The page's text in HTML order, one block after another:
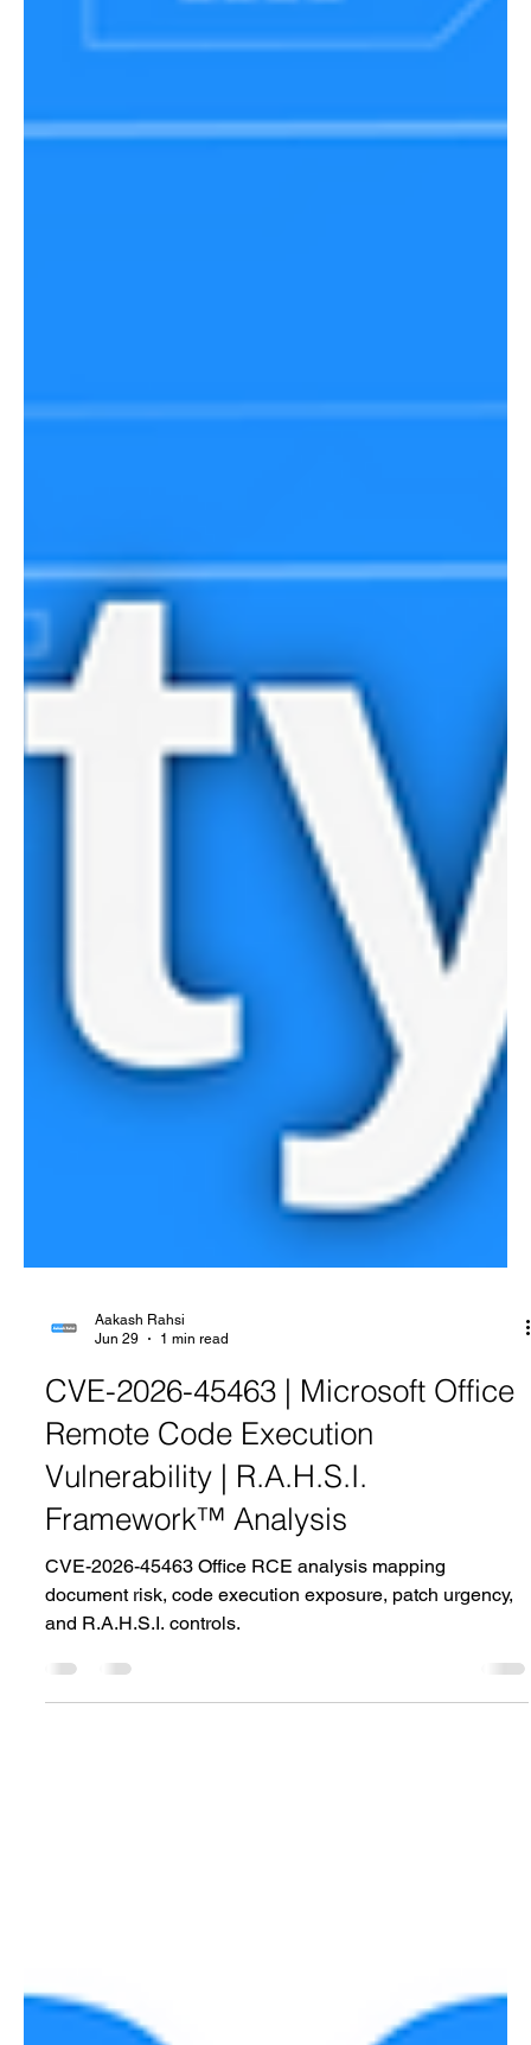
Jun 29
1 min read
CVE-2026-45463 | Microsoft Office
Remote Code Execution
Vulnerability | R.A.H.S.I.
Framework™ Analysis
CVE-2026-45463 Office RCE analysis mapping
document risk, code execution exposure, patch urgency,
and R.A.H.S.I. controls.